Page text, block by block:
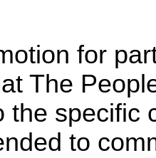
for
The
the specific
to